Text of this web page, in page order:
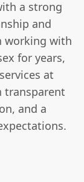
a strong
and
working with
for years,
at
transparent
and a